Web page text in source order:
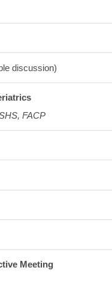
discussion)
FACP
Meeting